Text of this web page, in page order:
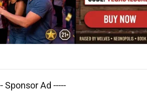
Sponsor Ad -----